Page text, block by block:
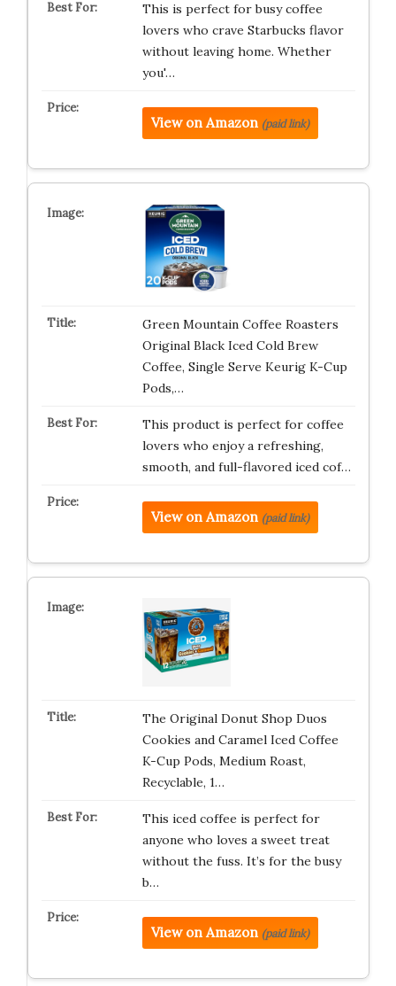
This is perfect for busy coffee
lovers who crave Starbucks flavor
without leaving home. Whether
you'…
View on Amazon (paid link)
Green Mountain Coffee Roasters
Original Black Iced Cold Brew
Coffee, Single Serve Keurig K-Cup
Pods,…
This product is perfect for coffee
lovers who enjoy a refreshing,
smooth, and full-flavored iced cof…
View on Amazon (paid link)
The Original Donut Shop Duos
Cookies and Caramel Iced Coffee
K-Cup Pods, Medium Roast,
Recyclable, 1…
This iced coffee is perfect for
anyone who loves a sweet treat
without the fuss. It’s for the busy
b…
View on Amazon (paid link)